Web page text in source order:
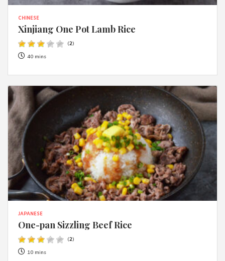
CHINESE
Xinjiang One Pot Lamb Rice
(2)
40 mins
JAPANESE
One-pan Sizzling Beef Rice
(2)
10 mins